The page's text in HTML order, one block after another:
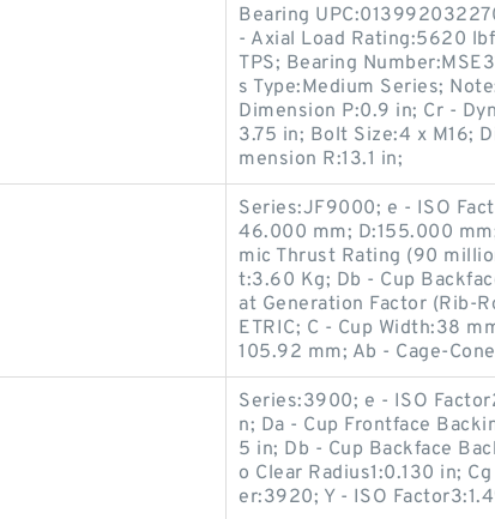
Bearing
- Axial Load Rating:5620
TPS; Bearing
s Type:Medium Series;
Dimension P:0.9 in; Cr -
3.75 in; Bolt Size:4 x M16;
mension R:13.1 in;
Series:JF9000; e - ISO
46.000 mm; D:155.000
mic Thrust Rating (90
t:3.60 Kg; Db - Cup
at Generation Factor (Rib-
ETRIC; C - Cup Width:38
105.92 mm; Ab - Cage-
Series:3900; e - ISO
n; Da - Cup Frontface
5 in; Db - Cup Backface
o Clear Radius1:0.130 in;
er:3920; Y - ISO